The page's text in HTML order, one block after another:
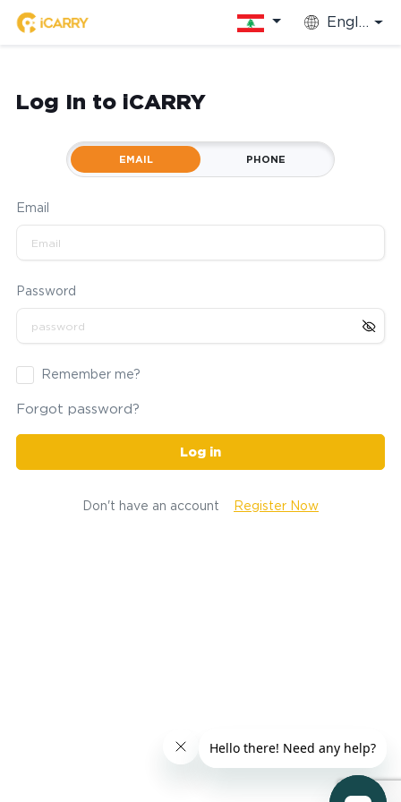
English
Log In to iCARRY
EMAIL PHONE
Email
Password
Remember me?
Forgot password?
Log in
Don't have an account Register Now